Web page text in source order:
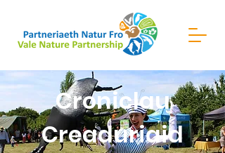
Croniclau
Creaduriaid